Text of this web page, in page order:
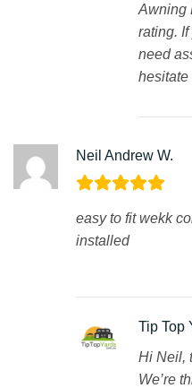
Awning
rating.
need
hesitate
Neil Andrew W.
easy to fit wekk
installed
Tip Top
Hi Neil,
We’re